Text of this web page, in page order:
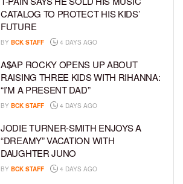
CATALOG TO PROTECT HIS KIDS’
FUTURE
BY BCK STAFF 4 DAYS AGO
A$AP ROCKY OPENS UP ABOUT
RAISING THREE KIDS WITH RIHANNA:
“I’M A PRESENT DAD”
BY BCK STAFF 4 DAYS AGO
JODIE TURNER-SMITH ENJOYS A
“DREAMY” VACATION WITH
DAUGHTER JUNO
BY BCK STAFF 4 DAYS AGO